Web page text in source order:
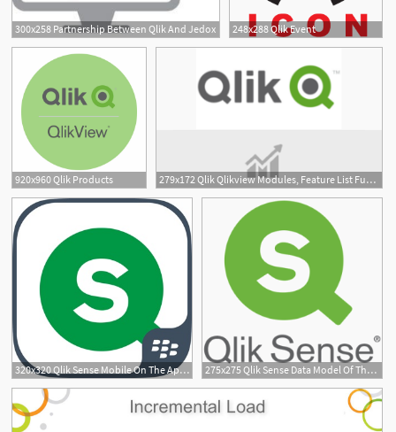
300x258 Partnership Between Qlik And Jedox 248x288 Qlik Event
920x960 Qlik Products 279x172 Qlik Qlikview Modules, Feature List Functions
320x320 Qlik Sense Mobile On The App Store 275x275 Qlik Sense Data Model Of The Year